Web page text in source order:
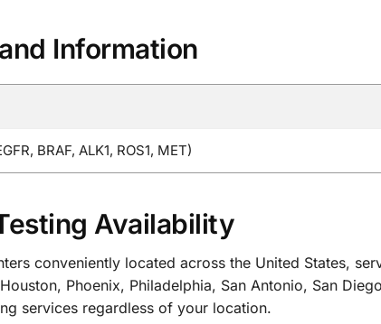
Information
BRAF, ALK1, ROS1, MET)
Availability
conveniently located across the United States,
Phoenix, Philadelphia, San Antonio, San
services regardless of your location.